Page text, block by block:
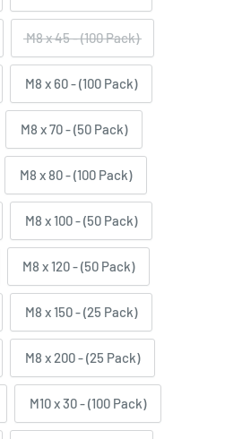
M8 x 45 - (100 Pack)
M8 x 60 - (100 Pack)
M8 x 70 - (50 Pack)
M8 x 80 - (100 Pack)
M8 x 100 - (50 Pack)
M8 x 120 - (50 Pack)
M8 x 150 - (25 Pack)
M8 x 200 - (25 Pack)
M10 x 30 - (100 Pack)